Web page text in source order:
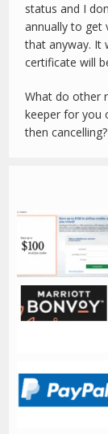
status and I
annually to get
that anyway. It
certificate will
What do other
keeper for you
then cancelling?